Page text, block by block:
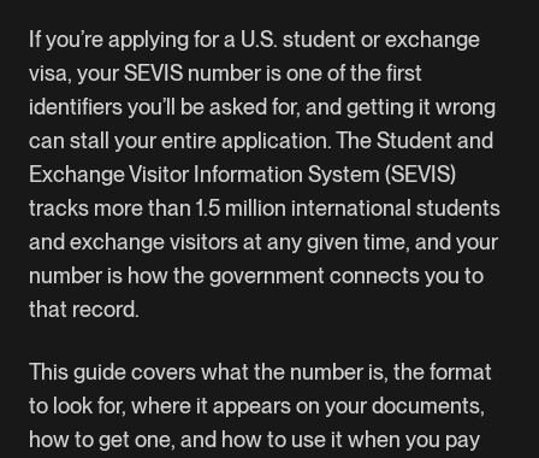
If you’re applying for a U.S. student or exchange
visa, your SEVIS number is one of the first
identifiers you’ll be asked for, and getting it wrong
can stall your entire application. The Student and
Exchange Visitor Information System (SEVIS)
tracks more than 1.5 million international students
and exchange visitors at any given time, and your
number is how the government connects you to
that record.
This guide covers what the number is, the format
to look for, where it appears on your documents,
how to get one, and how to use it when you pay